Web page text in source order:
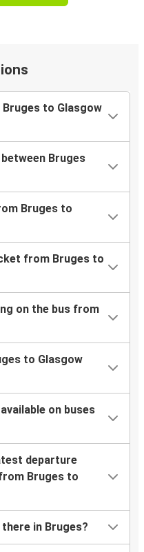
to Glasgow
Bruges
Bruges to
from Bruges to
on the bus from
to Glasgow
on buses
departure
Bruges to
in Bruges?